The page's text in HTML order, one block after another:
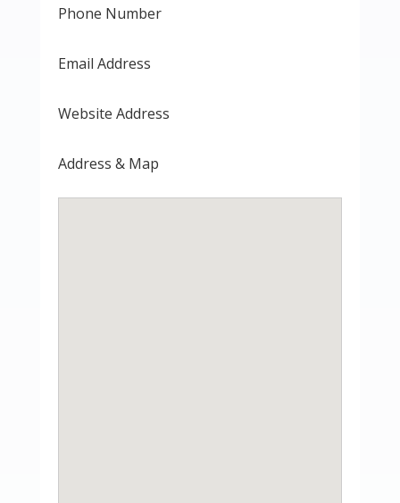
Phone Number
Email Address
Website Address
Address & Map